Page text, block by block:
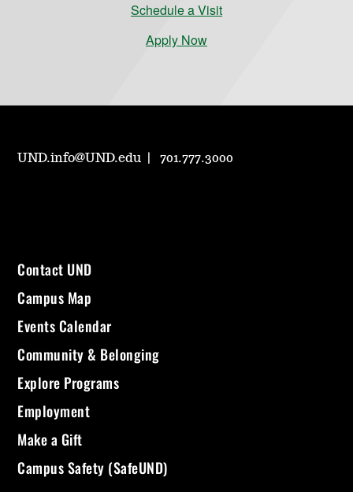
Schedule a Visit
Apply Now
UND.info@UND.edu 701.777.3000
Contact UND
Campus Map
Events Calendar
Community & Belonging
Explore Programs
Employment
Make a Gift
Campus Safety (SafeUND)